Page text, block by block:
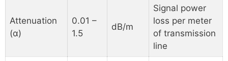
Attenuation
(α)
0.01 –
1.5
dB/m
Signal power
loss per meter
of transmission
line